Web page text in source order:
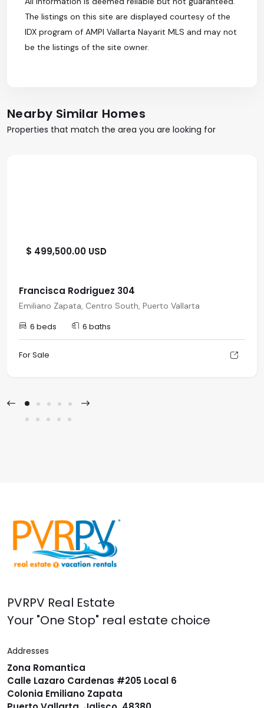
The listings on this site are displayed courtesy of the
IDX program of AMPI Vallarta Nayarit MLS and may not
be the listings of the site owner.
Nearby Similar Homes
Properties that match the area you are looking for
$ 499,500.00 USD
Francisca Rodriguez 304
Emiliano Zapata, Centro South, Puerto Vallarta
6 beds 6 baths
For Sale
PVRPV Real Estate
Your "One Stop" real estate choice
Addresses
Zona Romantica
Calle Lazaro Cardenas #205 Local 6
Colonia Emiliano Zapata